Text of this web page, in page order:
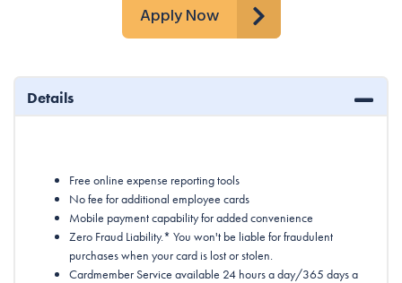
Apply Now
Details
Free online expense reporting tools
No fee for additional employee cards
Mobile payment capability for added convenience
Zero Fraud Liability.* You won't be liable for fraudulent
purchases when your card is lost or stolen.
Cardmember Service available 24 hours a day/365 days a